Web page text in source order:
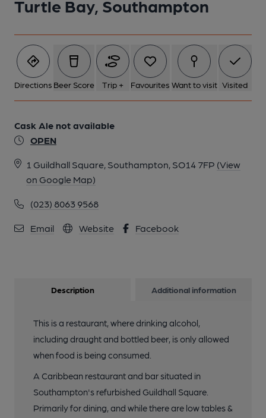
Turtle Bay, Southampton
Directions Beer Score Trip + Favourites Want to visit Visited
Cask Ale not available
OPEN
1 Guildhall Square, Southampton, SO14 7FP (View
on Google Map)
(023) 8063 9568
Email Website Facebook
Description Additional information
This is a restaurant, where drinking alcohol,
including draught and bottled beer, is only allowed
when food is being consumed.
A Caribbean restaurant and bar situated in
Southampton's refurbished Guildhall Square.
Primarily for dining, and while there are low tables &